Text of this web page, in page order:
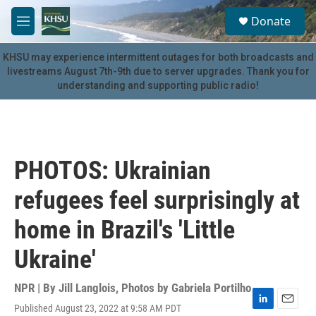
Skip to main content
M
e
n
u
S
e
a
r
c
u
Donate
KHSU may experience intermittent outages for both broadcasts and
livestreams August 7th-9th due to server upgrades. Thank you for
understanding and supporting public radio!
PHOTOS: Ukrainian
refugees feel surprisingly at
home in Brazil's 'Little
Ukraine'
NPR | By Jill Langlois, Photos by Gabriela Portilho
Published August 23, 2022 at 9:58 AM PDT